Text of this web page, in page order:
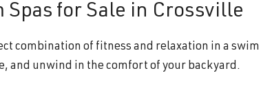
Spas for Sale in Crossville
combination of fitness and relaxation in a
and unwind in the comfort of your backyard.